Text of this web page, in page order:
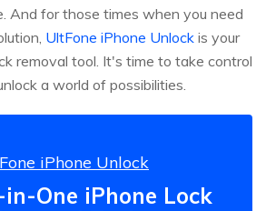
And for those times when you need
UltFone iPhone Unlock is your
removal tool. It's time to take control
a world of possibilities.
iPhone Unlock
One iPhone Lock